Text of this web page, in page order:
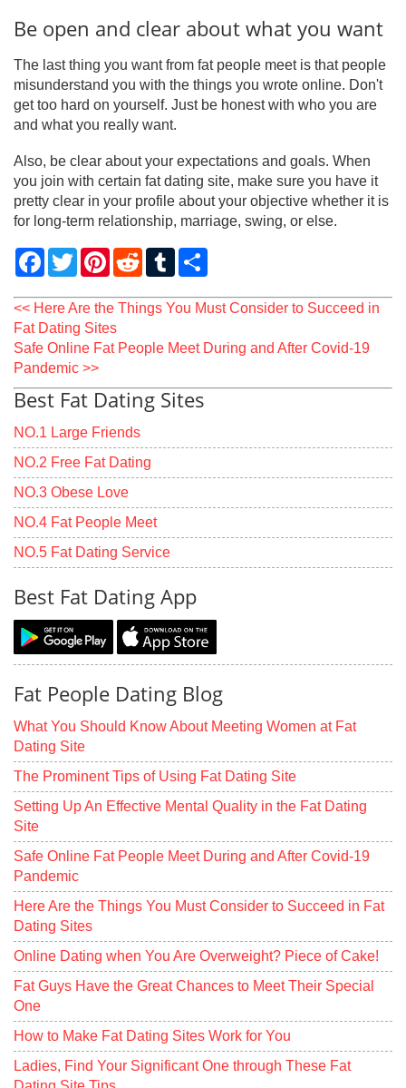
Be open and clear about what you want
The last thing you want from fat people meet is that people
misunderstand you with the things you wrote online. Don't
get too hard on yourself. Just be honest with who you are
and what you really want.
Also, be clear about your expectations and goals. When
you join with certain fat dating site, make sure you have it
pretty clear in your profile about your objective whether it is
for long-term relationship, marriage, swing, or else.
Facebook
TwitterPinterest
RedditTumblr
<< Here Are the Things You Must Consider to Succeed in
Fat Dating Sites
Safe Online Fat People Meet During and After Covid-19
Pandemic >>
Best Fat Dating Sites
NO.1 Large Friends
NO.2 Free Fat Dating
NO.3 Obese Love
NO.4 Fat People Meet
NO.5 Fat Dating Service
Best Fat Dating App
Fat People Dating Blog
What You Should Know About Meeting Women at Fat
Dating Site
The Prominent Tips of Using Fat Dating Site
Setting Up An Effective Mental Quality in the Fat Dating
Site
Safe Online Fat People Meet During and After Covid-19
Pandemic
Here Are the Things You Must Consider to Succeed in Fat
Dating Sites
Online Dating when You Are Overweight? Piece of Cake!
Fat Guys Have the Great Chances to Meet Their Special
One
How to Make Fat Dating Sites Work for You
Ladies, Find Your Significant One through These Fat